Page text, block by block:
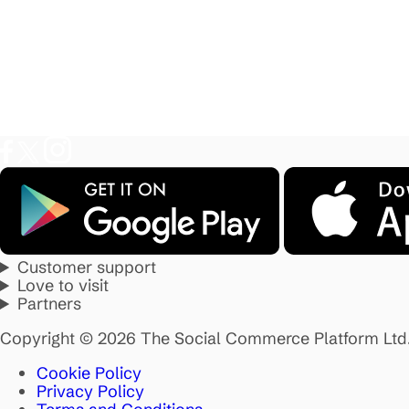
Customer support
Love to visit
Partners
Copyright © 2026 The Social Commerce Platform
Cookie Policy
Privacy Policy